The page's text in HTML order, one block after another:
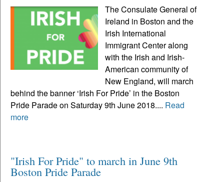
The Consulate General of
Ireland in Boston and the
Irish International
Immigrant Center along
with the Irish and Irish-
American community of
New England, will march
behind the banner ‘Irish For Pride’ in the Boston
Pride Parade on Saturday 9th June 2018.... Read
more
"Irish For Pride" to march in June 9th
Boston Pride Parade